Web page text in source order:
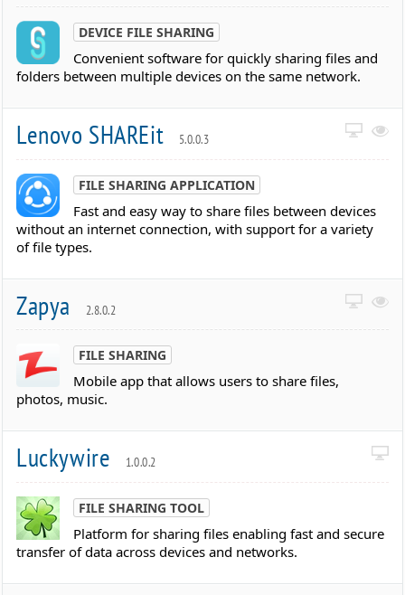
DEVICE FILE SHARING
Convenient software for quickly sharing files and
folders between multiple devices on the same network.
Lenovo SHAREit 5.0.0.3
FILE SHARING APPLICATION
Fast and easy way to share files between devices
without an internet connection, with support for a variety
of file types.
Zapya 2.8.0.2
FILE SHARING
Mobile app that allows users to share files,
photos, music.
Luckywire 1.0.0.2
FILE SHARING TOOL
Platform for sharing files enabling fast and secure
transfer of data across devices and networks.